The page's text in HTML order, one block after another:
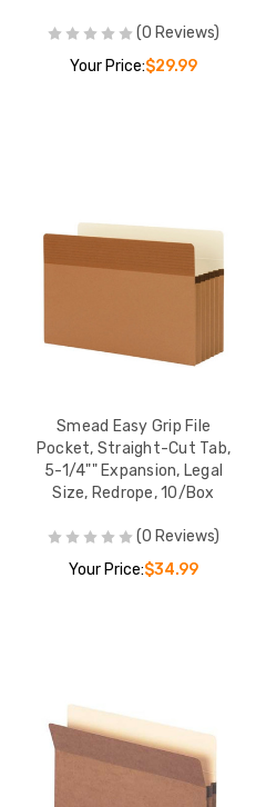
(0 Reviews)
Your Price:$29.99
Smead Easy Grip File
Pocket, Straight-Cut Tab,
5-1/4"" Expansion, Legal
Size, Redrope, 10/Box
(0 Reviews)
Your Price:$34.99